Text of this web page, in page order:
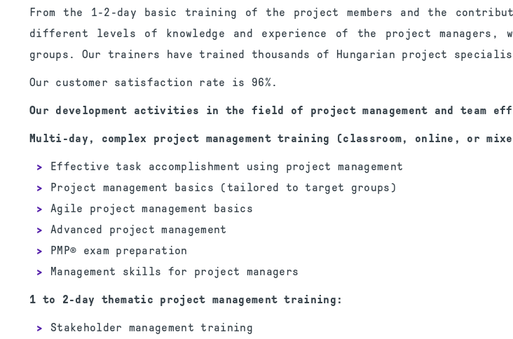
From the 1-2-day basic training of the project members and the
different levels of knowledge and experience of the project
groups. Our trainers have trained thousands of Hungarian project
Our customer satisfaction rate is 96%.
Our development activities in the field of project management and team
Multi-day, complex project management training (classroom, online, or
Effective task accomplishment using project management
Project management basics (tailored to target groups)
Agile project management basics
Advanced project management
PMP® exam preparation
Management skills for project managers
1 to 2-day thematic project management training:
Stakeholder management training